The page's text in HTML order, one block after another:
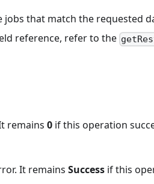
jobs that match the requested
reference, refer to the
remains 0 if this operation
It remains Success if this